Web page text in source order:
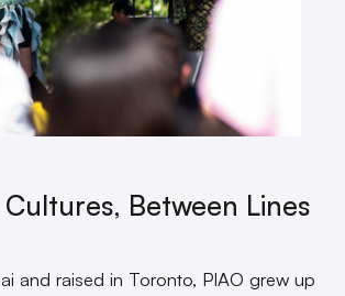
Between Lines
and raised in Toronto, PIAO grew up